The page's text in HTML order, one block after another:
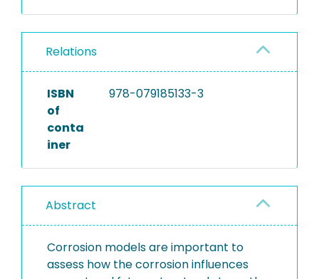
Relations
ISBN
of
conta
iner
978-079185133-3
Abstract
Corrosion models are important to
assess how the corrosion influences